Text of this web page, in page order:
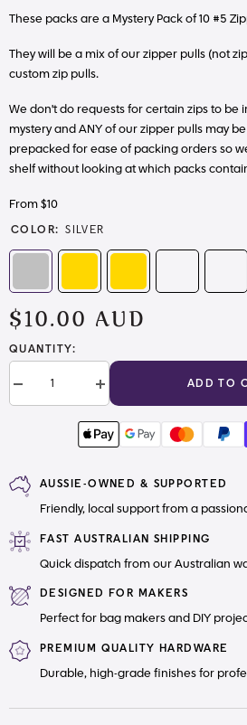
These packs are a Mystery Pack of 10 #5
They will be a mix of our zipper pulls (not
custom zip pulls.
We don't do requests for certain zips to be
mystery and ANY of our zipper pulls may
prepacked for ease of packing orders so
shelf without looking at which packs
From $10
COLOR: SILVER
$10.00 AUD
QUANTITY:
Decrease
quantity
Increase
quantity
Mystery
Zipper
ADD TO
AUSSIE-OWNED & SUPPORTED
Friendly, local support from a
FAST AUSTRALIAN SHIPPING
Quick dispatch from our Australian
DESIGNED FOR MAKERS
Perfect for bag makers and DIY
PREMIUM QUALITY HARDWARE
Durable, high-grade finishes for